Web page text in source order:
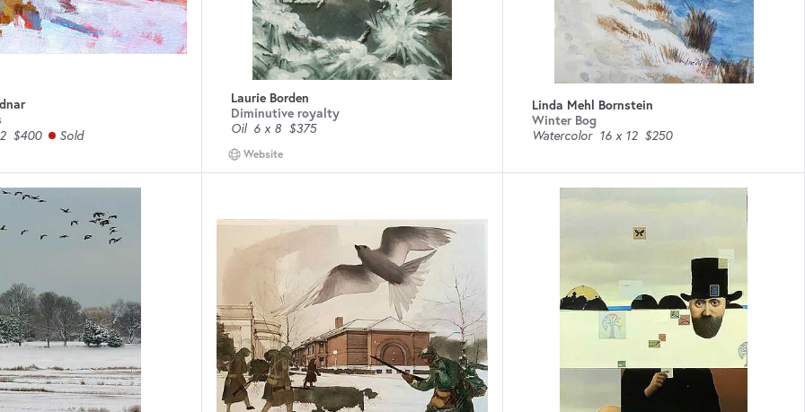
$400 Sold
Laurie Borden
Diminutive royalty
Oil 6 x 8 $375
Website
Linda Mehl Bornstein
Winter Bog
Watercolor 16 x 12 $250